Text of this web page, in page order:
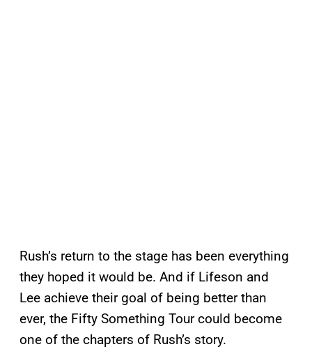
Rush’s return to the stage has been everything
they hoped it would be. And if Lifeson and
Lee achieve their goal of being better than
ever, the Fifty Something Tour could become
one of the chapters of Rush’s story.